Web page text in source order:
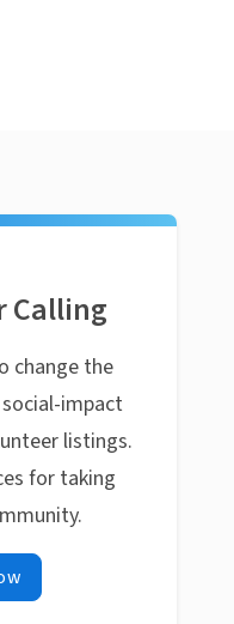
Calling
change the
impact
listings.
for taking